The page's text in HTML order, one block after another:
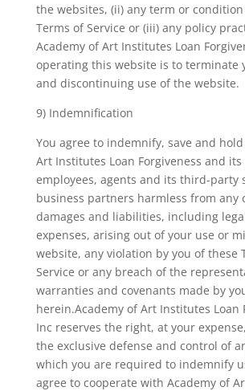
the websites, (ii) any term or
Terms of Service or (iii) any policy
Academy of Art Institutes Loan
operating this website is to terminate
and discontinuing use of the website.
9) Indemnification
You agree to indemnify, save and
Art Institutes Loan Forgiveness and
employees, agents and its third-party
business partners harmless from any
damages and liabilities, including
expenses, arising out of your use or
website, any violation by you of these
Service or any breach of the
warranties and covenants made by
herein.Academy of Art Institutes Loan
Inc reserves the right, at your
the exclusive defense and control of
which you are required to indemnify
agree to cooperate with Academy of